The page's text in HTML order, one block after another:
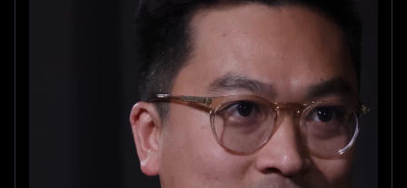
• Why most AI solutions in clinical trials fail when
regulators get involved
• The mistakes pharma keeps repeating with
technology adoption
• How to design clinical trial protocols that work in the